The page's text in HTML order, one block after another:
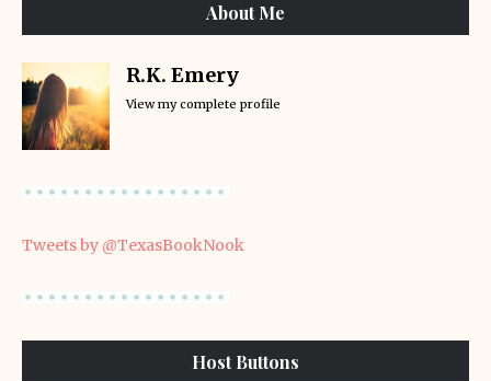
About Me
R.K. Emery
View my complete profile
Tweets by @TexasBookNook
Host Buttons